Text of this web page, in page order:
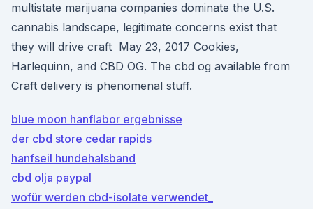
multistate marijuana companies dominate the U.S.
cannabis landscape, legitimate concerns exist that
they will drive craft May 23, 2017 Cookies,
Harlequinn, and CBD OG. The cbd og available from
Craft delivery is phenomenal stuff.
blue moon hanflabor ergebnisse
der cbd store cedar rapids
hanfseil hundehalsband
cbd olja paypal
wofür werden cbd-isolate verwendet_